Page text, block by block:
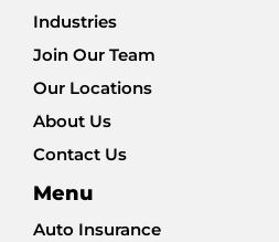
Industries
Join Our Team
Our Locations
About Us
Contact Us
Menu
Auto Insurance